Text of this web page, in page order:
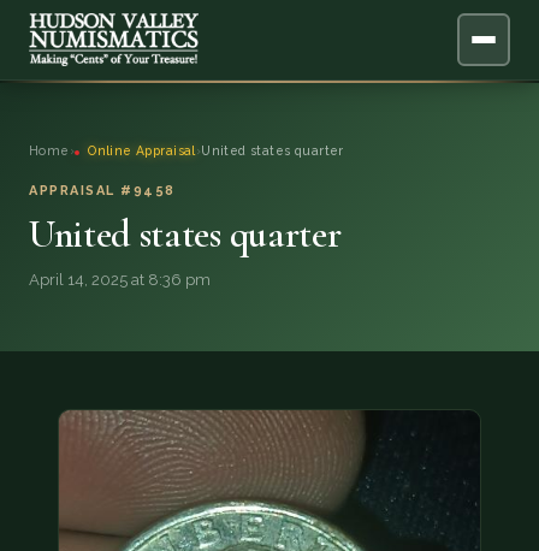
ONLINE APPRAISAL
QUESTIONS
Home › Online Appraisal ›United states quarter
APPRAISAL #9458
United states quarter
April 14, 2025 at 8:36 pm